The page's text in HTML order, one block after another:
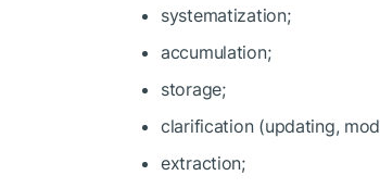
systematization;
accumulation;
storage;
clarification (updating,
extraction;